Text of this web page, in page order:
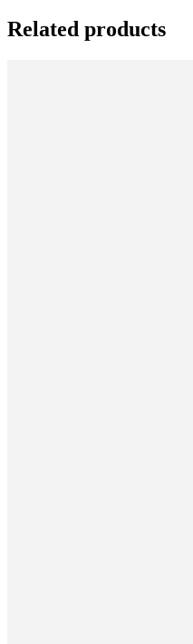
Related products